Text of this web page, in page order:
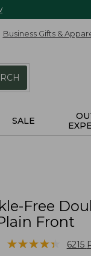
Business Gifts &
SALE
Free
Front
★★★★★
★★★★★ 6215